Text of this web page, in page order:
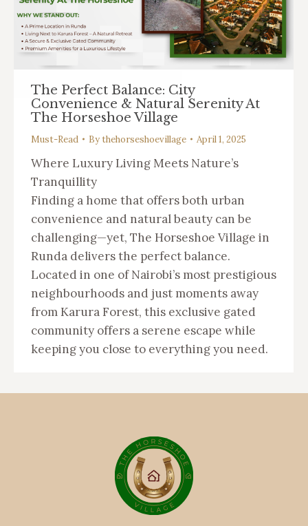
The Perfect Balance: City
Convenience & Natural Serenity At
The Horseshoe Village
Must-Read Bythehorseshoevillage April 1, 2025
Where Luxury Living Meets Nature’s
Tranquillity
Finding a home that offers both urban
convenience and natural beauty can be
challenging—yet, The Horseshoe Village in
Runda delivers the perfect balance.
Located in one of Nairobi’s most prestigious
neighbourhoods and just moments away
from Karura Forest, this exclusive gated
community offers a serene escape while
keeping you close to everything you need.